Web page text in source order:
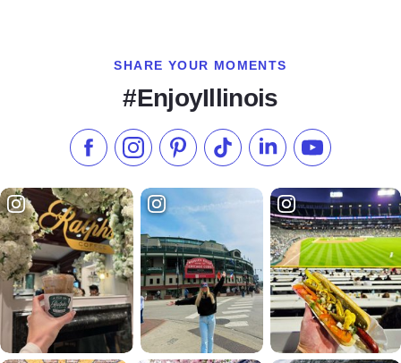
SHARE YOUR MOMENTS
#EnjoyIllinois
Like us on Facebook
Follow us on Instagram
Check our Pinterest
Follow us on TikTok
Follow us onSubscribe to